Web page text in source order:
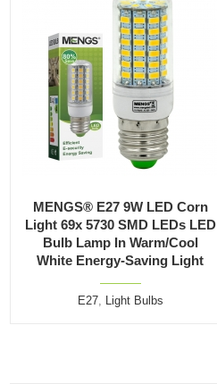
MENGS® E27 9W LED Corn
Light 69x 5730 SMD LEDs LED
Bulb Lamp In Warm/Cool
White Energy-Saving Light
E27, Light Bulbs